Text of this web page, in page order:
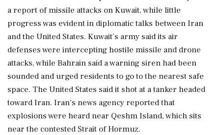
a report of missile attacks on Kuwait, while little
progress was evident in diplomatic talks between Iran
and the United States. Kuwait's army said its air
defenses were intercepting hostile missile and drone
attacks, while Bahrain said a warning ​siren had been
sounded and urged residents to go to the nearest safe
space. The United States said it shot at a tanker headed
toward Iran. Iran's news agency reported that
explosions were heard near Qeshm Island, which sits
near the contested Strait ​of Hormuz.